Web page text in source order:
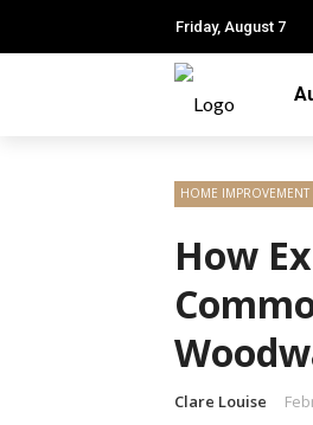
Friday, August 7
HOME IMPROVEMENT
How
Clare Louise